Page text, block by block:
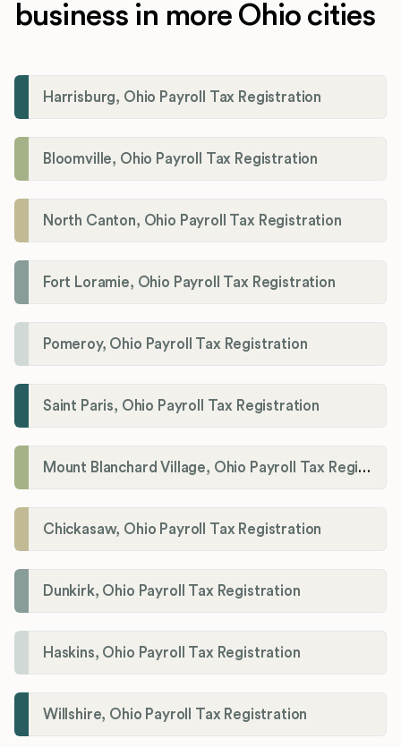
business in more Ohio cities
Harrisburg, Ohio Payroll Tax Registration
Bloomville, Ohio Payroll Tax Registration
North Canton, Ohio Payroll Tax Registration
Fort Loramie, Ohio Payroll Tax Registration
Pomeroy, Ohio Payroll Tax Registration
Saint Paris, Ohio Payroll Tax Registration
Mount Blanchard Village, Ohio Payroll Tax Registration
Chickasaw, Ohio Payroll Tax Registration
Dunkirk, Ohio Payroll Tax Registration
Haskins, Ohio Payroll Tax Registration
Willshire, Ohio Payroll Tax Registration